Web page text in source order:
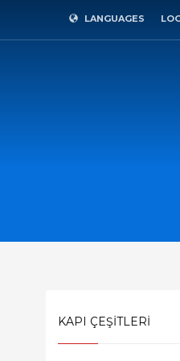
SHOWROOM HOURS
LANGUAGES
KAPI ÇEŞİTLERİ